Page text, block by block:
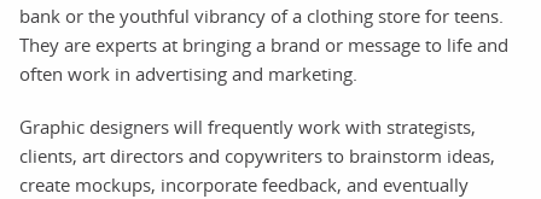
bank or the youthful vibrancy of a clothing store for teens.
They are experts at bringing a brand or message to life and
often work in advertising and marketing.
Graphic designers will frequently work with strategists,
clients, art directors and copywriters to brainstorm ideas,
create mockups, incorporate feedback, and eventually